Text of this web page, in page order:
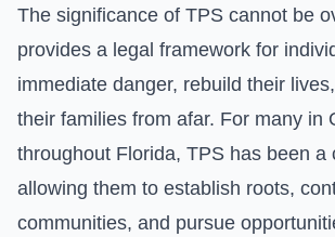
The significance of TPS cannot be
provides a legal framework for
immediate danger, rebuild their
their families from afar. For many in
throughout Florida, TPS has been a
allowing them to establish roots,
communities, and pursue